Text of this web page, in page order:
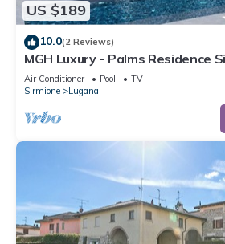
US $189
10.0(2 Reviews)
MGH Luxury - Palms Residence
Air Conditioner Pool
TV
Sirmione
Lugana